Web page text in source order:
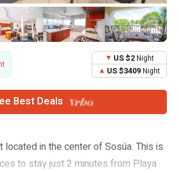
US $2Night
US $3409Night
Best Deals
located in the center of Sosúa. This is
to stay just 2 minutes from Playa